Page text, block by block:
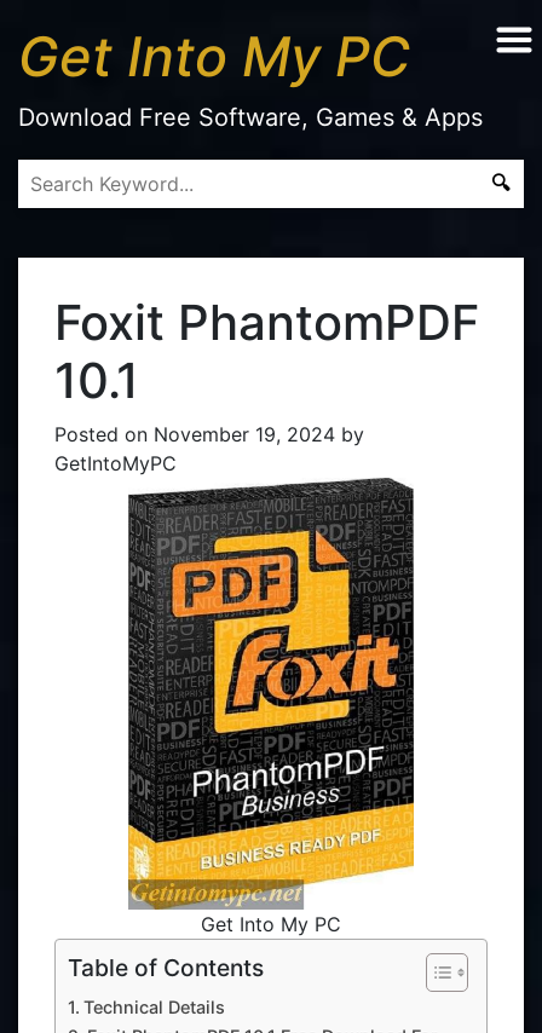
Get Into My PC
Download Free Software, Games & Apps
Foxit PhantomPDF
10.1
Posted on November 19, 2024 by
GetIntoMyPC
Get Into My PC
Table of Contents
Technical Details